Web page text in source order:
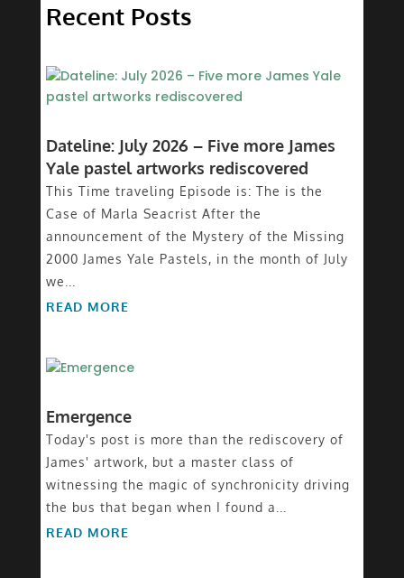
Recent Posts
Dateline: July 2026 – Five more James
Yale pastel artworks rediscovered
This Time traveling Episode is: The is the
Case of Marla Seacrist After the
announcement of the Mystery of the Missing
2000 James Yale Pastels, in the month of July
we...
READ MORE
Emergence
Today's post is more than the rediscovery of
James' artwork, but a master class of
witnessing the magic of synchronicity driving
the bus that began when I found a...
READ MORE